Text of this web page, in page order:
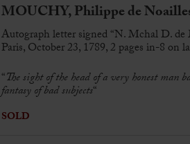
MOUCHY, Philippe de
Autograph letter signed “N. Mchal D. de
Paris, October 23, 1789, 2 pages in-8 on
“The sight of the head of a very honest man
fantasy of bad subjects“
SOLD